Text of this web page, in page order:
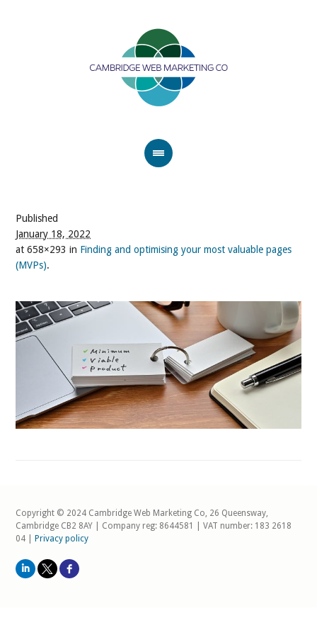
Published
January 18, 2022
at 658×293 in Finding and optimising your most valuable pages
(MVPs).
Copyright © 2024 Cambridge Web Marketing Co, 26 Queensway,
Cambridge CB2 8AY | Company reg: 8644581 | VAT number: 183 2618
04 |Privacy policy